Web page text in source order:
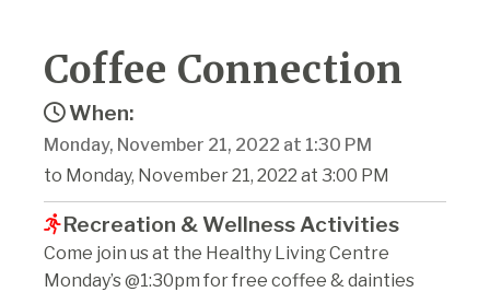
Coffee Connection
When:
Monday, November 21, 2022 at 1:30 PM
to Monday, November 21, 2022 at 3:00 PM
Recreation & Wellness Activities
Come join us at the Healthy Living Centre
Monday’s @1:30pm for free coffee & dainties